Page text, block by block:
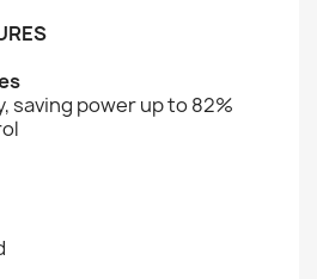
saving power up to 82%